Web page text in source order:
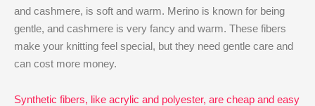
and cashmere, is soft and warm. Merino is known for being
gentle, and cashmere is very fancy and warm. These fibers
make your knitting feel special, but they need gentle care and
can cost more money.
Synthetic fibers, like acrylic and polyester, are cheap and easy